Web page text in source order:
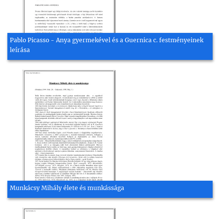
Pablo Picasso - Anya gyermekével és a Guernica c. festményeinek
leírása
Munkácsy Mihály élete és munkássága